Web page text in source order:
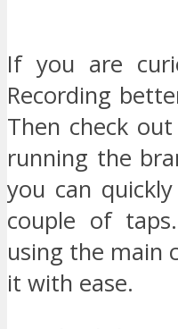
If you are
Recording
Then check
running the
you can
couple of
using the main
it with ease.